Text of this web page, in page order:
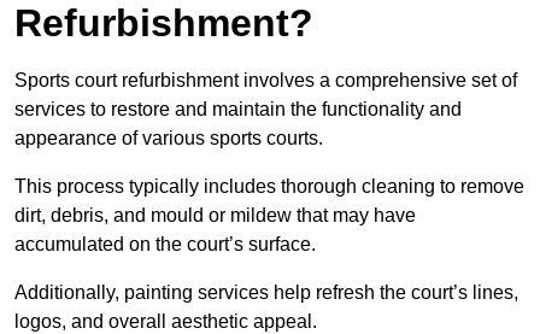
Refurbishment?
Sports court refurbishment involves a comprehensive set of
services to restore and maintain the functionality and
appearance of various sports courts.
This process typically includes thorough cleaning to remove
dirt, debris, and mould or mildew that may have
accumulated on the court’s surface.
Additionally, painting services help refresh the court’s lines,
logos, and overall aesthetic appeal.